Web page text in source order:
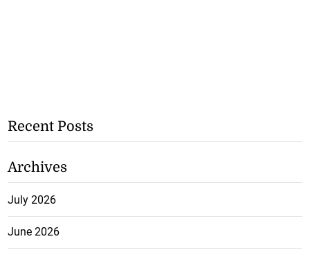
Recent Posts
Archives
July 2026
June 2026